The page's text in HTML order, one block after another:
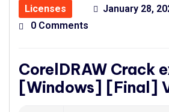
Licenses January 28,
0 Comments
CorelDRAW Crack
[Windows] [Final]